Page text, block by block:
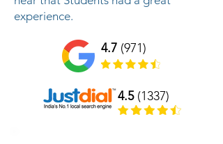
experience.
4.7 (971)
4.5(1337)